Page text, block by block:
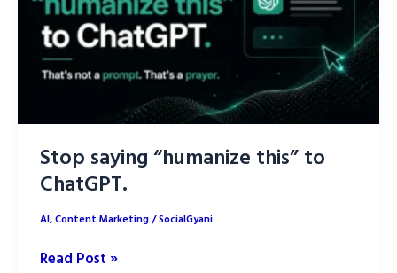
Stop saying “humanize this” to
ChatGPT.
AI,Content Marketing/SocialGyani
Stop
Read Post »